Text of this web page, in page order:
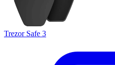
Trezor Safe 3